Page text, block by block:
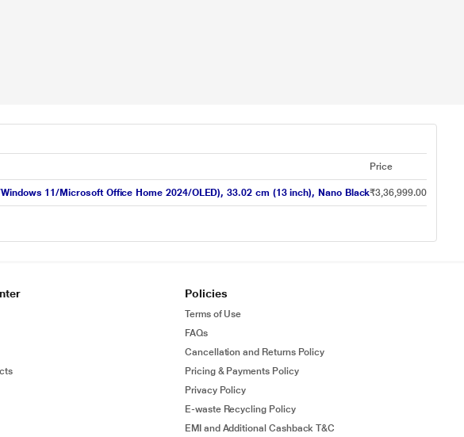
Price
11/Microsoft Office Home 2024/OLED), 33.02 cm (13 inch), Nano Black₹3,36,999.00
Policies
Terms of Use
FAQs
Cancellation and Returns Policy
Pricing & Payments Policy
Privacy Policy
E-waste Recycling Policy
EMI and Additional Cashback T&C